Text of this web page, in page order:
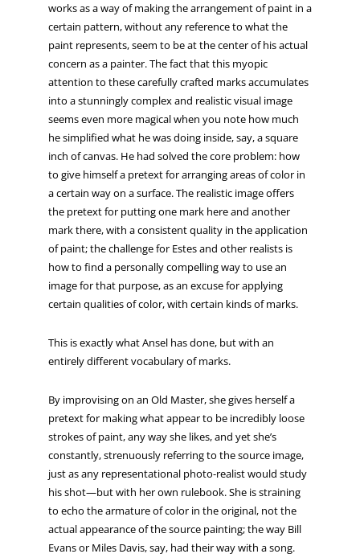
works as a way of making the arrangement of paint in a
certain pattern, without any reference to what the
paint represents, seem to be at the center of his actual
concern as a painter. The fact that this myopic
attention to these carefully crafted marks accumulates
into a stunningly complex and realistic visual image
seems even more magical when you note how much
he simplified what he was doing inside, say, a square
inch of canvas. He had solved the core problem: how
to give himself a pretext for arranging areas of color in
a certain way on a surface. The realistic image offers
the pretext for putting one mark here and another
mark there, with a consistent quality in the application
of paint; the challenge for Estes and other realists is
how to find a personally compelling way to use an
image for that purpose, as an excuse for applying
certain qualities of color, with certain kinds of marks.
This is exactly what Ansel has done, but with an
entirely different vocabulary of marks.
By improvising on an Old Master, she gives herself a
pretext for making what appear to be incredibly loose
strokes of paint, any way she likes, and yet she’s
constantly, strenuously referring to the source image,
just as any representational photo-realist would study
his shot—but with her own rulebook. She is straining
to echo the armature of color in the original, not the
actual appearance of the source painting; the way Bill
Evans or Miles Davis, say, had their way with a song.